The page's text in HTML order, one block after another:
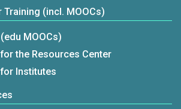
Training (incl. MOOCs)
MOOCs)
the Resources Center
Institutes